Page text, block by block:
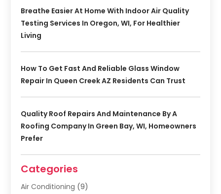
Breathe Easier At Home With Indoor Air Quality
Testing Services In Oregon, WI, For Healthier
Living
How To Get Fast And Reliable Glass Window
Repair In Queen Creek AZ Residents Can Trust
Quality Roof Repairs And Maintenance By A
Roofing Company In Green Bay, WI, Homeowners
Prefer
Categories
Air Conditioning (9)